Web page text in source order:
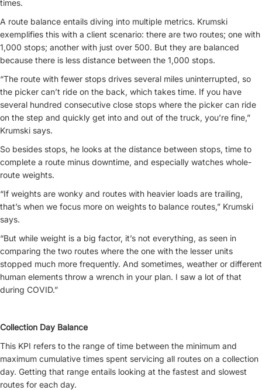
times.
A route balance entails diving into multiple metrics. Krumski
exemplifies this with a client scenario: there are two routes; one with
1,000 stops; another with just over 500. But they are balanced
because there is less distance between the 1,000 stops.
“The route with fewer stops drives several miles uninterrupted, so
the picker can’t ride on the back, which takes time. If you have
several hundred consecutive close stops where the picker can ride
on the step and quickly get into and out of the truck, you’re fine,”
Krumski says.
So besides stops, he looks at the distance between stops, time to
complete a route minus downtime, and especially watches whole-
route weights.
“If weights are wonky and routes with heavier loads are trailing,
that’s when we focus more on weights to balance routes,” Krumski
says.
“But while weight is a big factor, it’s not everything, as seen in
comparing the two routes where the one with the lesser units
stopped much more frequently. And sometimes, weather or different
human elements throw a wrench in your plan. I saw a lot of that
during COVID.”
Collection Day Balance
This KPI refers to the range of time between the minimum and
maximum cumulative times spent servicing all routes on a collection
day. Getting that range entails looking at the fastest and slowest
routes for each day.